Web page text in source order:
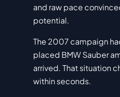
and raw pace
potential.
The 2007 campaign
placed BMW Sauber
arrived. That situation
within seconds.